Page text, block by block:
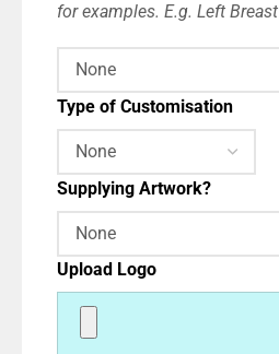
for examples. E.g. Left Breast
Type of Customisation
Supplying Artwork?
Upload Logo